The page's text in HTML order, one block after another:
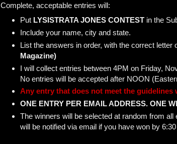
Complete, acceptable entries will:
PutLYSISTRATA JONES CONTESTin the
Include your name, city and state.
List the answers in order, with the correct letter
Magazine)
I will collect entries between 4PM on Friday,
No entries will be accepted after NOON
Any entry that does not meet the guidelines
ONE ENTRY PER EMAIL ADDRESS. ONE
The winners will be selected at random from
will be notified via email if you have won by